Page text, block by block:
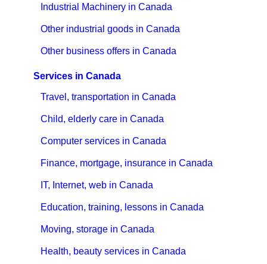
Industrial Machinery in Canada
Other industrial goods in Canada
Other business offers in Canada
Services in Canada
Travel, transportation in Canada
Child, elderly care in Canada
Computer services in Canada
Finance, mortgage, insurance in Canada
IT, Internet, web in Canada
Education, training, lessons in Canada
Moving, storage in Canada
Health, beauty services in Canada